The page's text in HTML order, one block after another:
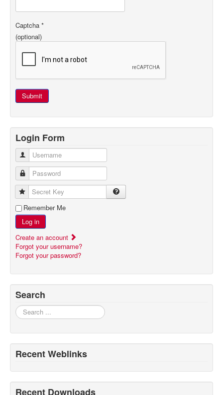
Captcha *
(optional)
Submit
Login Form
Username
Password
Secret Key
Remember Me
Log in
Create an account
Forgot your username?
Forgot your password?
Search
Search
Recent Weblinks
Recent Downloads